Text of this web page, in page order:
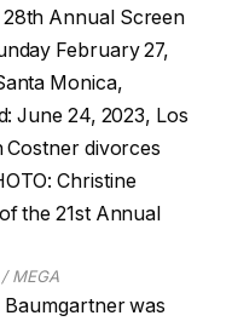
MEGA
was